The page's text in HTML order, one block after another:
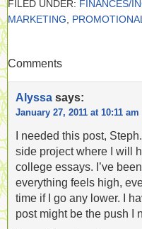
FILED UNDER: FINANCES/
MARKETING
Comments
Alyssa says:
January 27, 2011 at 10:11 am
I needed this post,
side project where I will
college essays. I’ve
everything feels high,
time if I go any lower. I
post might be the push I